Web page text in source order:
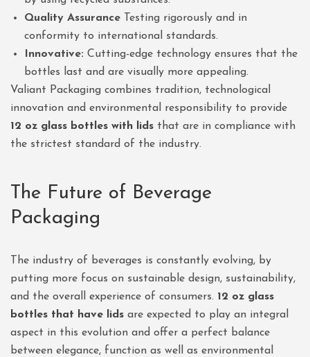
Quality Assurance Testing rigorously and in
conformity to international standards.
Innovative: Cutting-edge technology ensures that the
bottles last and are visually more appealing.
Valiant Packaging combines tradition, technological
innovation and environmental responsibility to provide
12 oz glass bottles with lids that are in compliance with
the strictest standard of the industry.
The Future of Beverage
Packaging
The industry of beverages is constantly evolving, by
putting more focus on sustainable design, sustainability,
and the overall experience of consumers. 12 oz glass
bottles that have lids are expected to play an integral
aspect in this evolution and offer a perfect balance
between elegance, function as well as environmental